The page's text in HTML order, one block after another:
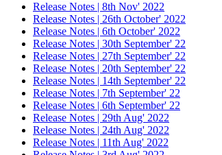
Release Notes | 8th Nov' 2022
Release Notes | 26th October' 2022
Release Notes | 6th October' 2022
Release Notes | 30th September' 22
Release Notes | 27th September' 22
Release Notes | 20th September' 22
Release Notes | 14th September' 22
Release Notes | 7th September' 22
Release Notes | 6th September' 22
Release Notes | 29th Aug' 2022
Release Notes | 24th Aug' 2022
Release Notes | 11th Aug' 2022